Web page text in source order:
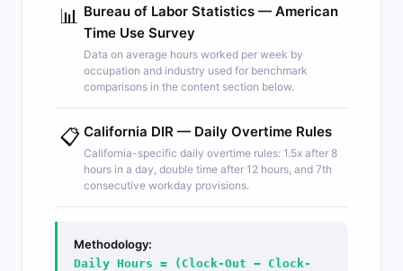
📊 Bureau of Labor Statistics — American
Time Use Survey
Data on average hours worked per week by
occupation and industry used for benchmark
comparisons in the content section below.
📋 California DIR — Daily Overtime Rules
California-specific daily overtime rules: 1.5x after 8
hours in a day, double time after 12 hours, and 7th
consecutive workday provisions.
Methodology:
Daily Hours = (Clock-Out − Clock-